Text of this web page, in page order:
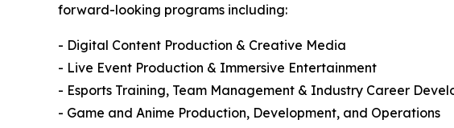
forward-looking programs including:
- Digital Content Production & Creative Media
- Live Event Production & Immersive Entertainment
- Esports Training, Team Management & Industry Career
- Game and Anime Production, Development, and Operations